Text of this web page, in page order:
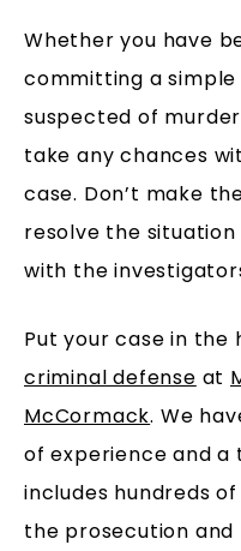
Whether you have
committing a
suspected of
take any chances
case. Don’t make
resolve the
with the
Put your case in the
criminal defense at
McCormack. We
of experience and
includes hundreds
the prosecution and